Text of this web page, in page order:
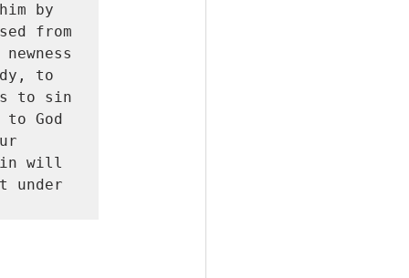
by
from
to
to sin
God
will
under